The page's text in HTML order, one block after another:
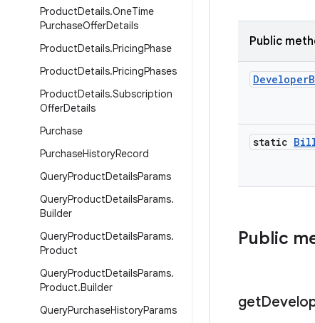
ProductDetails.OneTime
PurchaseOfferDetails
ProductDetails.PricingPhase
ProductDetails.PricingPhases
ProductDetails.Subscription
OfferDetails
Purchase
PurchaseHistoryRecord
QueryProductDetailsParams
QueryProductDetailsParams.
Builder
QueryProductDetailsParams.
Product
QueryProductDetailsParams.
Product.Builder
QueryPurchaseHistoryParams
Public
Developer
static
Public
get